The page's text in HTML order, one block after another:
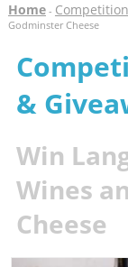
Home-
Godminster Cheese
&
Win
Wines
Cheese